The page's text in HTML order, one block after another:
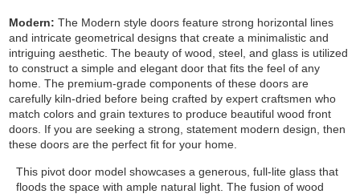
Modern:The Modern style doors feature strong horizontal lines
and intricate geometrical designs that create a minimalistic and
intriguing aesthetic. The beauty of wood, steel, and glass is utilized
to construct a simple and elegant door that fits the feel of any
home. The premium-grade components of these doors are
carefully kiln-dried before being crafted by expert craftsmen who
match colors and grain textures to produce beautiful wood front
doors. If you are seeking a strong, statement modern design, then
these doors are the perfect fit for your home.
This pivot door model showcases a generous, full-lite glass that
floods the space with ample natural light. The fusion of wood